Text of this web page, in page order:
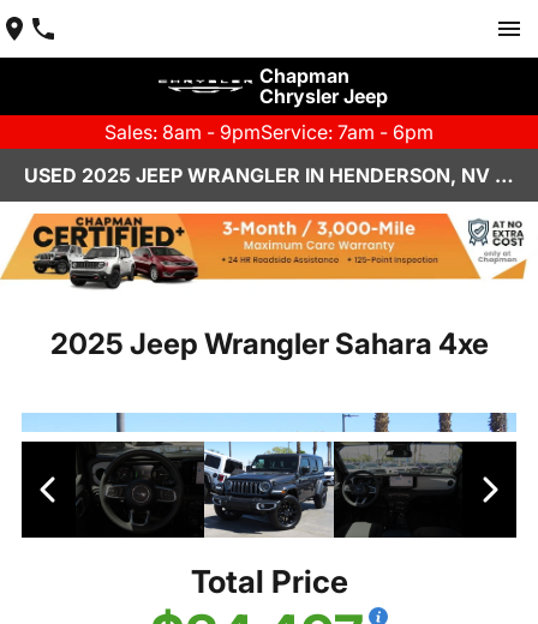
Chapman
Chrysler Jeep
Sales: 8am - 9pmService: 7am - 6pm
USED 2025 JEEP WRANGLER IN HENDERSON, NV | CHAPMAN CHRYSLER JEEP
2025 Jeep Wrangler Sahara 4xe
Total Price